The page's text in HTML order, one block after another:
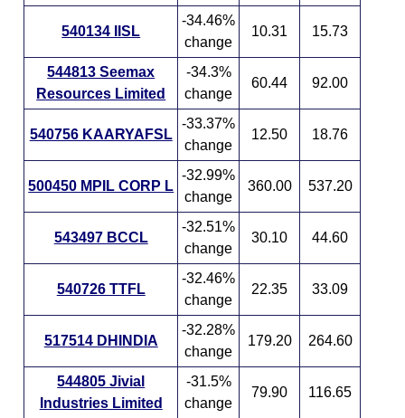
540134 IISL
-34.46%
change
10.31 15.73
544813 Seemax
Resources Limited
-34.3%
change
60.44 92.00
540756 KAARYAFSL
-33.37%
change
12.50 18.76
500450 MPIL CORP L
-32.99%
change
360.00 537.20
543497 BCCL
-32.51%
change
30.10 44.60
540726 TTFL
-32.46%
change
22.35 33.09
517514 DHINDIA
-32.28%
change
179.20 264.60
544805 Jivial
Industries Limited
-31.5%
change
79.90 116.65